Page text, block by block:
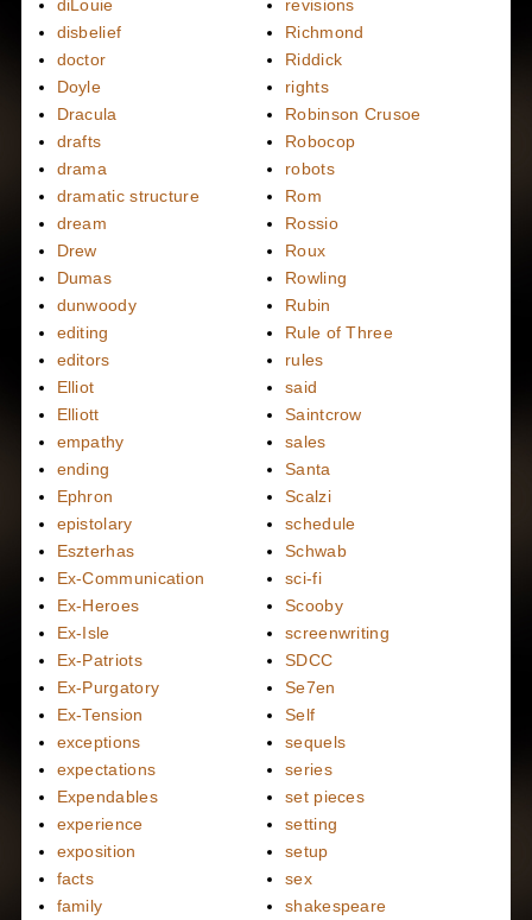
diLouie
disbelief
doctor
Doyle
Dracula
drafts
drama
dramatic structure
dream
Drew
Dumas
dunwoody
editing
editors
Elliot
Elliott
empathy
ending
Ephron
epistolary
Eszterhas
Ex-Communication
Ex-Heroes
Ex-Isle
Ex-Patriots
Ex-Purgatory
Ex-Tension
exceptions
expectations
Expendables
experience
exposition
facts
family
revisions
Richmond
Riddick
rights
Robinson Crusoe
Robocop
robots
Rom
Rossio
Roux
Rowling
Rubin
Rule of Three
rules
said
Saintcrow
sales
Santa
Scalzi
schedule
Schwab
sci-fi
Scooby
screenwriting
SDCC
Se7en
Self
sequels
series
set pieces
setting
setup
sex
shakespeare